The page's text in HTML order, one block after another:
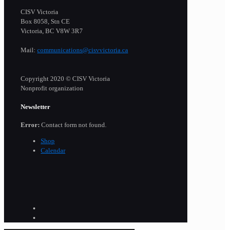
CISV Victoria
Box 8058, Stn CE
Victoria, BC V8W 3R7
Mail: communications@cisvvictoria.ca
Copyright 2020 © CISV Victoria
Nonprofit organization
Newsletter
Error: Contact form not found.
Shop
Calendar